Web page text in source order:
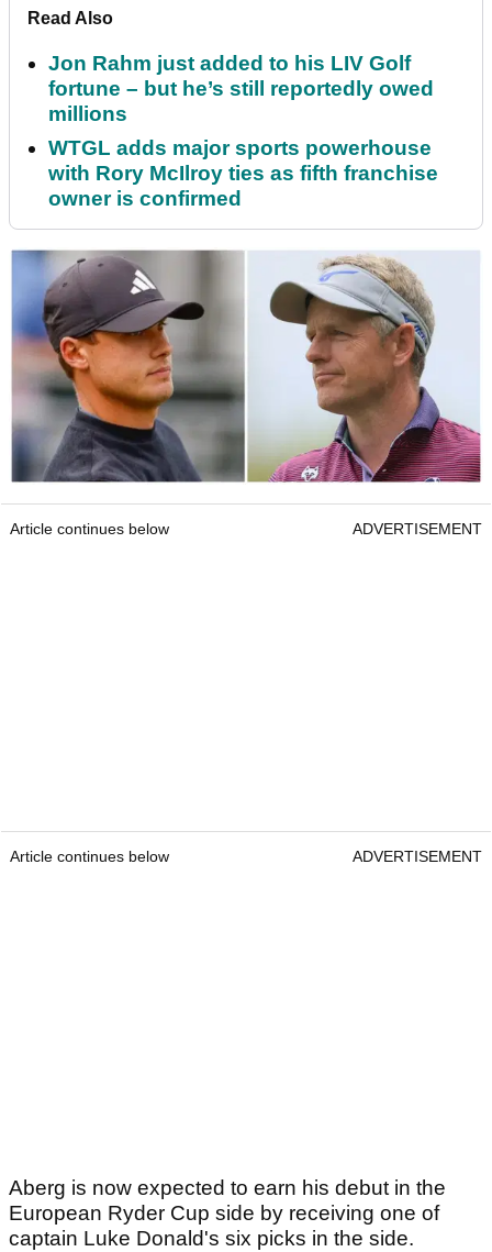
Read Also
Jon Rahm just added to his LIV Golf
fortune – but he’s still reportedly owed
millions
WTGL adds major sports powerhouse
with Rory McIlroy ties as fifth franchise
owner is confirmed
Article continues below ADVERTISEMENT
Article continues below ADVERTISEMENT
Aberg is now expected to earn his debut in the
European Ryder Cup side by receiving one of
captain Luke Donald's six picks in the side.